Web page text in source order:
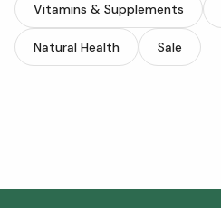
Vitamins & Supplements
Natural Health Sale